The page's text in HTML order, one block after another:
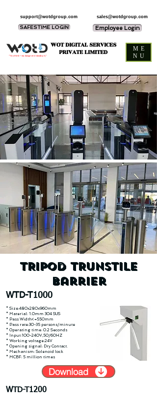
WOT DIGITAL SERVICES
PRIVATE LIMITED
sales@wotdgroup.com
support@wotdgroup.com
SAFESTIME LOGIN Employee Login
“You think — we design and develop it,”
ME
NU
TRIPOD TRUNSTILE
Barrier
WTD-T1000
* Size:480x280x960mm
* Material: 1.0mm 304 SUS
* Pass Width<=550mm
* Pass rate:30-35 persons/minute
* Operating time: 0.2 Seconds
* Input:100-240V,50/60HZ
* Working voltage:24V
* Opening signal: Dry Contact.
* Mechanism: Solenoid lock
* MCBF: 5 million times
Download
WTD-T1200